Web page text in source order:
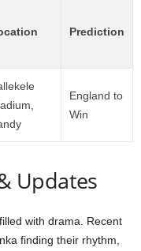
Prediction
England to
Win
Updates
with drama. Recent
finding their rhythm,